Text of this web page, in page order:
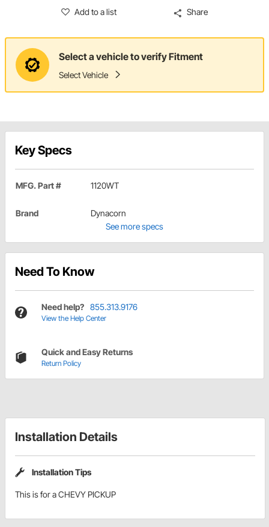
Add to a list Share
Select a vehicle to verify Fitment
Select Vehicle
Key Specs
MFG. Part # 1120WT
Brand
Dynacorn
See more specs
Need To Know
Need help? 855.313.9176
View the Help Center
Quick and Easy Returns
Return Policy
Installation Details
Installation Tips
This is for a CHEVY PICKUP